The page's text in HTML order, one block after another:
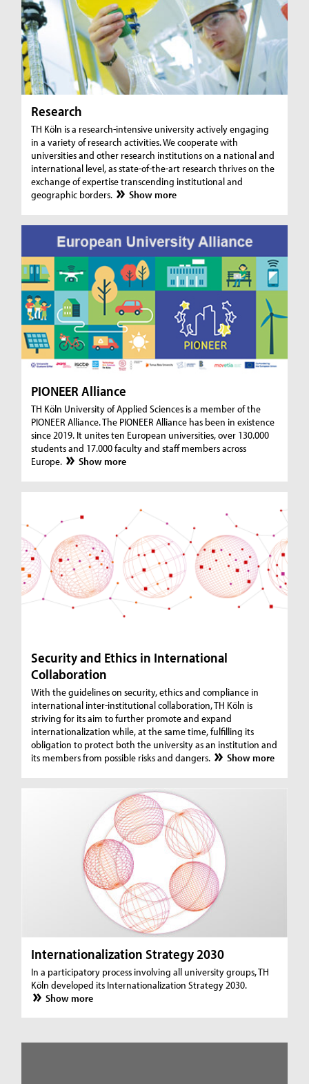
Research
TH Köln is a research-intensive university actively engaging
in a variety of research activities. We cooperate with
universities and other research institutions on a national and
international level, as state-of-the-art research thrives on the
exchange of expertise transcending institutional and
geographic borders.
Show more
PIONEER Alliance
TH Köln University of Applied Sciences is a member of the
PIONEER Alliance. The PIONEER Alliance has been in existence
since 2019. It unites ten European universities, over 130.000
students and 17.000 faculty and staff members across
Europe.
Show more
Security and Ethics in International
Collaboration
With the guidelines on security, ethics and compliance in
international inter-institutional collaboration, TH Köln is
striving for its aim to further promote and expand
internationalization while, at the same time, fulfilling its
obligation to protect both the university as an institution and
its members from possible risks and dangers.
Show more
Internationalization Strategy 2030
In a participatory process involving all university groups, TH
Köln developed its Internationalization Strategy 2030.
Show more